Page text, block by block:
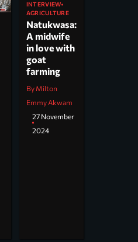
INTERVIEW
AGRICULTURE
Natukwasa:
A midwife
in love with
goat
farming
By Milton
Emmy Akwam
27 November
2024